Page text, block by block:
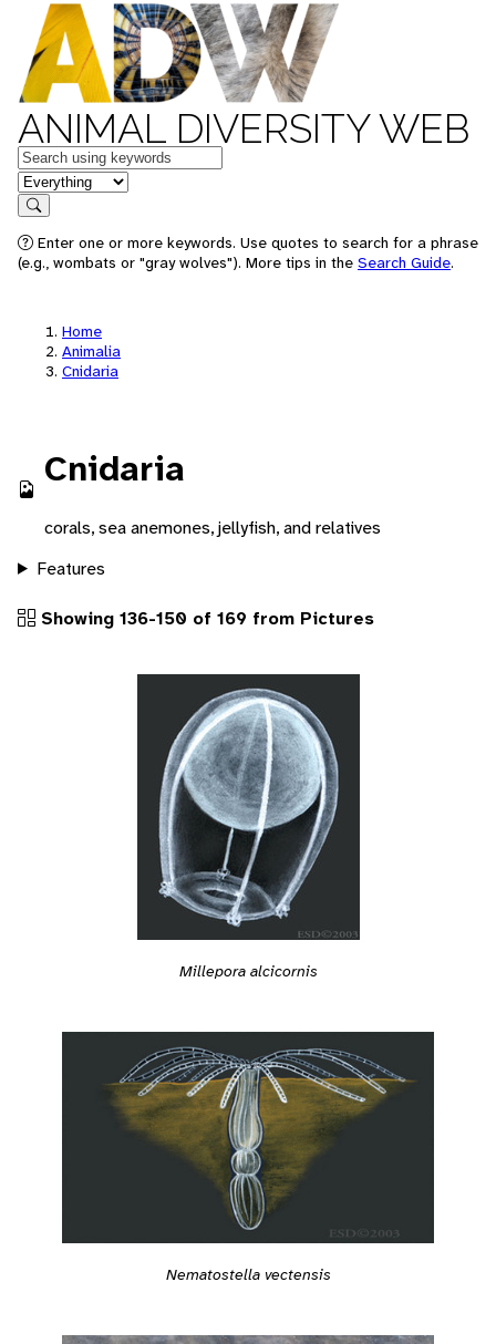
ANIMAL DIVERSITY WEB
Keywords
in feature
Search
Enter one or more keywords. Use quotes to search for a phrase
(e.g., wombats or "gray wolves"). More tips in the Search Guide.
Home
Animalia
Cnidaria
Cnidaria
corals, sea anemones, jellyfish, and relatives
Features
Showing 136-150 of 169 from Pictures
Millepora alcicornis
Nematostella vectensis